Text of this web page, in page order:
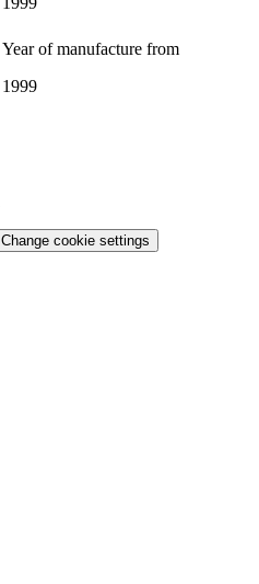
Year of manufacture from
1999
Change cookie settings